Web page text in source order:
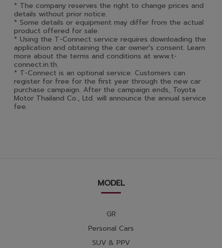
* The company reserves the right to change prices and
details without prior notice.
* Some details or equipment may differ from the actual
product offered for sale.
* Using the T-Connect service requires downloading the
application and obtaining the car owner's consent. Learn
more about the terms and conditions at www.t-
connect.in.th.
* T-Connect is an optional service. Customers can
register for free for the first year through the new car
purchase campaign. After the campaign ends, Toyota
Motor Thailand Co., Ltd. will announce the annual service
fee.
MODEL
GR
Personal Cars
SUV & PPV